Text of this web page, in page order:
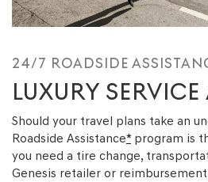
24/7 ROADSIDE
LUXURY
Should your travel plans take an
Roadside Assistance*program is
you need a tire change,
Genesis retailer or